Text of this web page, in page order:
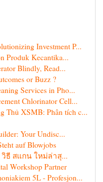
Investment P...
Produk Kecantika...
Blindly, Read...
or Buzz ?
Services in Pho...
Chlorinator Cell...
Thủ XSMB: Phân tích c...
Your Undisc...
auf Blowjobs
ธี สแกน ใหม่ล่าสุ...
Workshop Partner
5L - Profesjon...